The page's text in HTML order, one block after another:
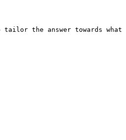
the answer towards what